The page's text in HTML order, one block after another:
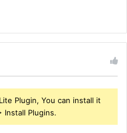
Plugin, You can install it
Install Plugins.